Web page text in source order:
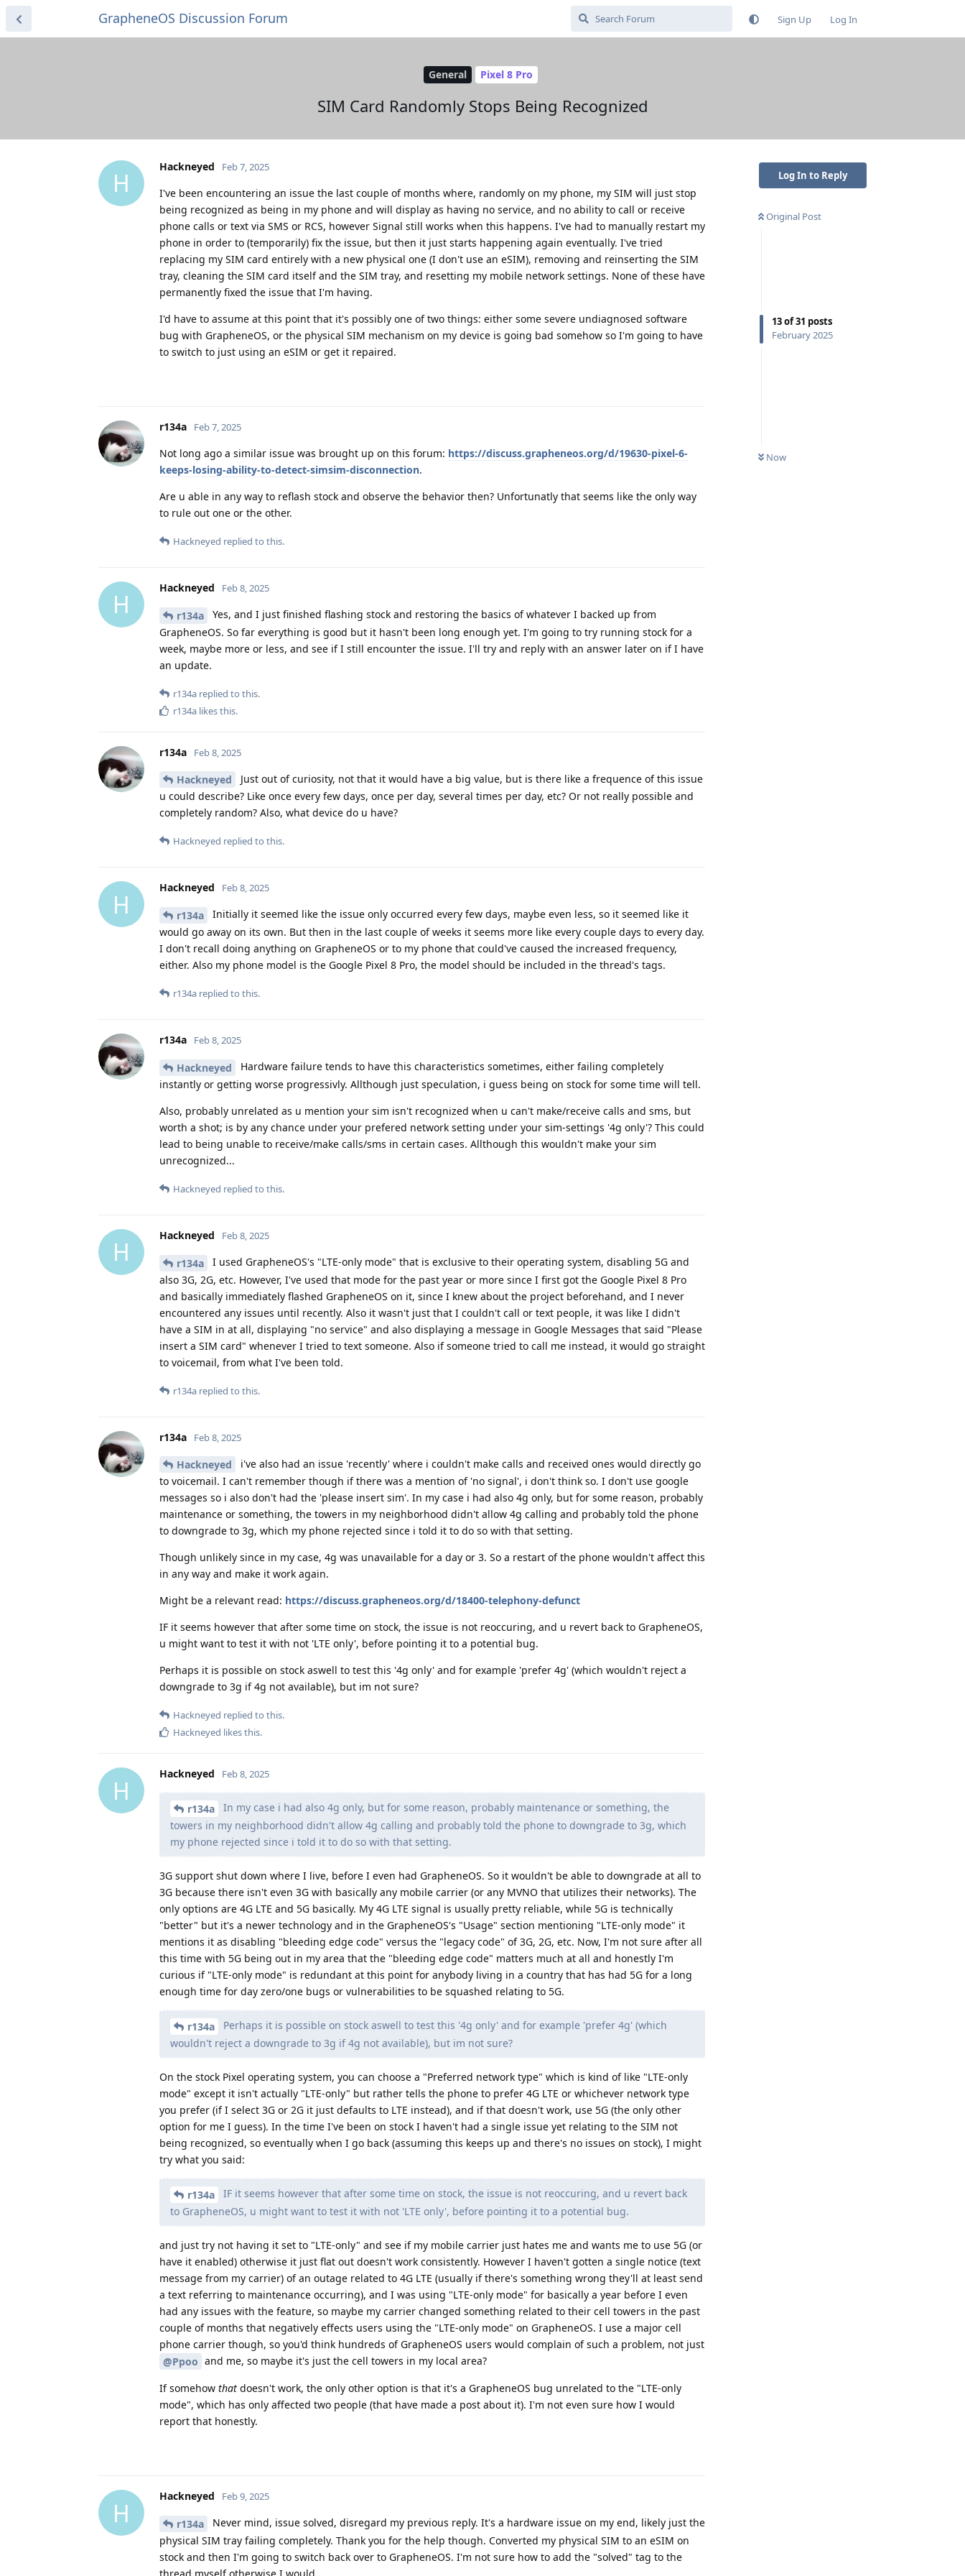
GrapheneOS Discussion Forum Sign Up Log In
General Pixel 8 Pro
SIM Card Randomly Stops Being Recognized
Log In to Reply
Original Post
13of31 posts
February 2025
Now
H
Hackneyed Feb 7, 2025
I've been encountering an issue the last couple of months where, randomly on my phone, my SIM will just stop
being recognized as being in my phone and will display as having no service, and no ability to call or receive
phone calls or text via SMS or RCS, however Signal still works when this happens. I've had to manually restart my
phone in order to (temporarily) fix the issue, but then it just starts happening again eventually. I've tried
replacing my SIM card entirely with a new physical one (I don't use an eSIM), removing and reinserting the SIM
tray, cleaning the SIM card itself and the SIM tray, and resetting my mobile network settings. None of these have
permanently fixed the issue that I'm having.
I'd have to assume at this point that it's possibly one of two things: either some severe undiagnosed software
bug with GrapheneOS, or the physical SIM mechanism on my device is going bad somehow so I'm going to have
to switch to just using an eSIM or get it repaired.
r134a Feb 7, 2025
Not long ago a similar issue was brought up on this forum: https://discuss.grapheneos.org/d/19630-pixel-6-
keeps-losing-ability-to-detect-simsim-disconnection.
Are u able in any way to reflash stock and observe the behavior then? Unfortunatly that seems like the only way
to rule out one or the other.
Hackneyed replied to this.
H
Hackneyed Feb 8, 2025
r134a
Yes, and I just finished flashing stock and restoring the basics of whatever I backed up from
GrapheneOS. So far everything is good but it hasn't been long enough yet. I'm going to try running stock for a
week, maybe more or less, and see if I still encounter the issue. I'll try and reply with an answer later on if I have
an update.
r134a replied to this.
r134a likes this.
r134a Feb 8, 2025
Hackneyed
Just out of curiosity, not that it would have a big value, but is there like a frequence of this issue
u could describe? Like once every few days, once per day, several times per day, etc? Or not really possible and
completely random? Also, what device do u have?
Hackneyed replied to this.
H
Hackneyed Feb 8, 2025
r134a
Initially it seemed like the issue only occurred every few days, maybe even less, so it seemed like it
would go away on its own. But then in the last couple of weeks it seems more like every couple days to every day.
I don't recall doing anything on GrapheneOS or to my phone that could've caused the increased frequency,
either. Also my phone model is the Google Pixel 8 Pro, the model should be included in the thread's tags.
r134a replied to this.
r134a Feb 8, 2025
Hackneyed
Hardware failure tends to have this characteristics sometimes, either failing completely
instantly or getting worse progressivly. Allthough just speculation, i guess being on stock for some time will tell.
Also, probably unrelated as u mention your sim isn't recognized when u can't make/receive calls and sms, but
worth a shot; is by any chance under your prefered network setting under your sim-settings '4g only'? This could
lead to being unable to receive/make calls/sms in certain cases. Allthough this wouldn't make your sim
unrecognized...
Hackneyed replied to this.
H
Hackneyed Feb 8, 2025
r134a
I used GrapheneOS's "LTE-only mode" that is exclusive to their operating system, disabling 5G and
also 3G, 2G, etc. However, I've used that mode for the past year or more since I first got the Google Pixel 8 Pro
and basically immediately flashed GrapheneOS on it, since I knew about the project beforehand, and I never
encountered any issues until recently. Also it wasn't just that I couldn't call or text people, it was like I didn't
have a SIM in at all, displaying "no service" and also displaying a message in Google Messages that said "Please
insert a SIM card" whenever I tried to text someone. Also if someone tried to call me instead, it would go straight
to voicemail, from what I've been told.
r134a replied to this.
r134a Feb 8, 2025
Hackneyed
i've also had an issue 'recently' where i couldn't make calls and received ones would directly go
to voicemail. I can't remember though if there was a mention of 'no signal', i don't think so. I don't use google
messages so i also don't had the 'please insert sim'. In my case i had also 4g only, but for some reason, probably
maintenance or something, the towers in my neighborhood didn't allow 4g calling and probably told the phone
to downgrade to 3g, which my phone rejected since i told it to do so with that setting.
Though unlikely since in my case, 4g was unavailable for a day or 3. So a restart of the phone wouldn't affect this
in any way and make it work again.
Might be a relevant read: https://discuss.grapheneos.org/d/18400-telephony-defunct
IF it seems however that after some time on stock, the issue is not reoccuring, and u revert back to GrapheneOS,
u might want to test it with not 'LTE only', before pointing it to a potential bug.
Perhaps it is possible on stock aswell to test this '4g only' and for example 'prefer 4g' (which wouldn't reject a
downgrade to 3g if 4g not available), but im not sure?
Hackneyed replied to this.
Hackneyed likes this.
H
Hackneyed Feb 8, 2025
r134a
In my case i had also 4g only, but for some reason, probably maintenance or something, the
towers in my neighborhood didn't allow 4g calling and probably told the phone to downgrade to 3g, which
my phone rejected since i told it to do so with that setting.
3G support shut down where I live, before I even had GrapheneOS. So it wouldn't be able to downgrade at all to
3G because there isn't even 3G with basically any mobile carrier (or any MVNO that utilizes their networks). The
only options are 4G LTE and 5G basically. My 4G LTE signal is usually pretty reliable, while 5G is technically
"better" but it's a newer technology and in the GrapheneOS's "Usage" section mentioning "LTE-only mode" it
mentions it as disabling "bleeding edge code" versus the "legacy code" of 3G, 2G, etc. Now, I'm not sure after all
this time with 5G being out in my area that the "bleeding edge code" matters much at all and honestly I'm
curious if "LTE-only mode" is redundant at this point for anybody living in a country that has had 5G for a long
enough time for day zero/one bugs or vulnerabilities to be squashed relating to 5G.
r134a
Perhaps it is possible on stock aswell to test this '4g only' and for example 'prefer 4g' (which
wouldn't reject a downgrade to 3g if 4g not available), but im not sure?
On the stock Pixel operating system, you can choose a "Preferred network type" which is kind of like "LTE-only
mode" except it isn't actually "LTE-only" but rather tells the phone to prefer 4G LTE or whichever network type
you prefer (if I select 3G or 2G it just defaults to LTE instead), and if that doesn't work, use 5G (the only other
option for me I guess). In the time I've been on stock I haven't had a single issue yet relating to the SIM not
being recognized, so eventually when I go back (assuming this keeps up and there's no issues on stock), I might
try what you said:
r134a
IF it seems however that after some time on stock, the issue is not reoccuring, and u revert back
to GrapheneOS, u might want to test it with not 'LTE only', before pointing it to a potential bug.
and just try not having it set to "LTE-only" and see if my mobile carrier just hates me and wants me to use 5G (or
have it enabled) otherwise it just flat out doesn't work consistently. However I haven't gotten a single notice (text
message from my carrier) of an outage related to 4G LTE (usually if there's something wrong they'll at least send
a text referring to maintenance occurring), and I was using "LTE-only mode" for basically a year before I even
had any issues with the feature, so maybe my carrier changed something related to their cell towers in the past
couple of months that negatively effects users using the "LTE-only mode" on GrapheneOS. I use a major cell
phone carrier though, so you'd think hundreds of GrapheneOS users would complain of such a problem, not just
@Ppoo and me, so maybe it's just the cell towers in my local area?
If somehow that doesn't work, the only other option is that it's a GrapheneOS bug unrelated to the "LTE-only
mode", which has only affected two people (that have made a post about it). I'm not even sure how I would
report that honestly.
H
Hackneyed Feb 9, 2025
r134a
Never mind, issue solved, disregard my previous reply. It's a hardware issue on my end, likely just the
physical SIM tray failing completely. Thank you for the help though. Converted my physical SIM to an eSIM on
stock and then I'm going to switch back over to GrapheneOS. I'm not sure how to add the "solved" tag to the